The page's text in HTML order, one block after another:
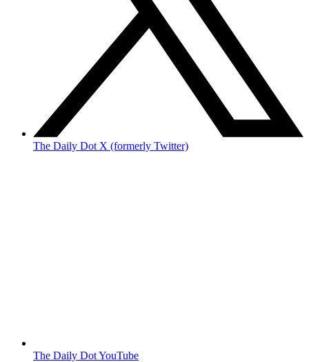
The Daily Dot X (formerly Twitter)
The Daily Dot YouTube